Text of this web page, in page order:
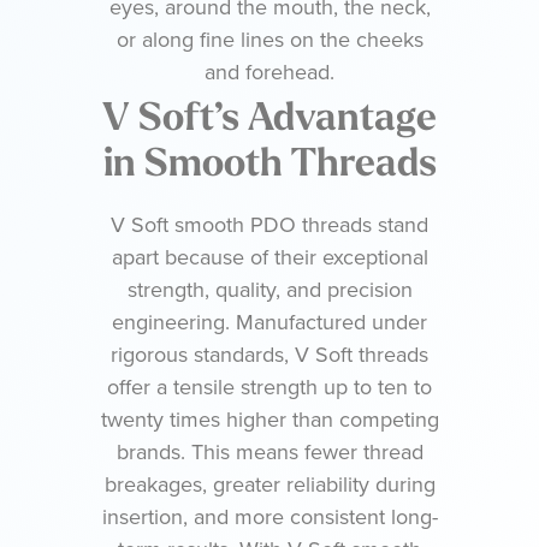
eyes, around the mouth, the neck,
or along fine lines on the cheeks
and forehead.
V Soft’s Advantage
in Smooth Threads
V Soft smooth PDO threads stand
apart because of their exceptional
strength, quality, and precision
engineering. Manufactured under
rigorous standards, V Soft threads
offer a tensile strength up to ten to
twenty times higher than competing
brands. This means fewer thread
breakages, greater reliability during
insertion, and more consistent long-